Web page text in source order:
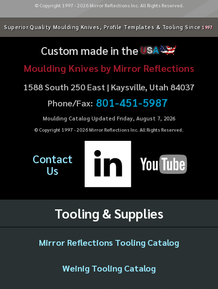
© Copyright 1997 - 2026Mirror Reflections Inc. All Rights Reserved.
Superior Quality Moulding Knives, Profile Templates & Tooling Since 1997
Custom made in theUSA
Moulding Knives by Mirror Reflections
1588 South 250 East | Kaysville, Utah 84037
Phone/Fax: 801-451-5987
Moulding Catalog Updated Friday, August 7, 2026
© Copyright 1997 - 2026Mirror Reflections Inc. All Rights Reserved.
Contact
Us
Tooling & Supplies
Mirror Reflections Tooling Catalog
Weinig Tooling Catalog